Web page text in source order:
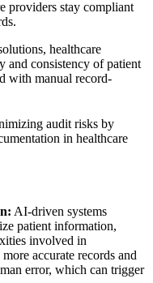
providers stay compliant
healthcare
and consistency of patient
with manual record-
audit risks by
in healthcare
AI-driven systems
patient information,
involved in
accurate records and
error, which can trigger